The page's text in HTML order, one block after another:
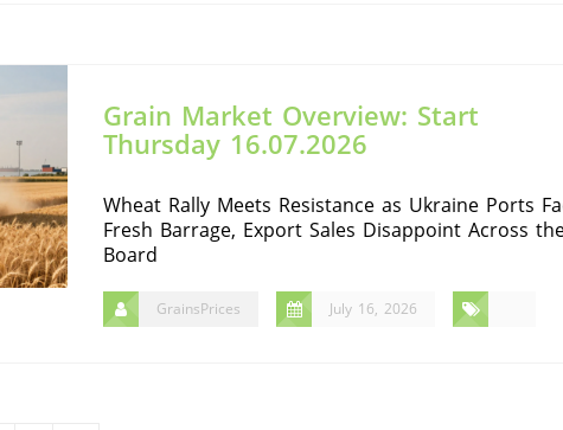
Grain Market Overview: Start
Thursday 16.07.2026
Wheat Rally Meets Resistance as Ukraine Ports
Fresh Barrage, Export Sales Disappoint Across
Board
GrainsPrices July 16, 2026